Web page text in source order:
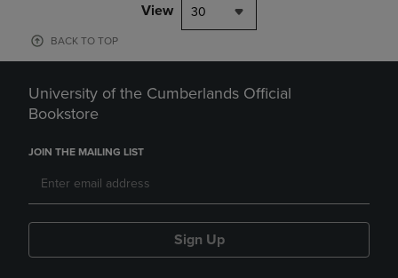
View 30
BACK TO TOP
University of the Cumberlands Official
Bookstore
JOIN THE MAILING LIST
Sign Up